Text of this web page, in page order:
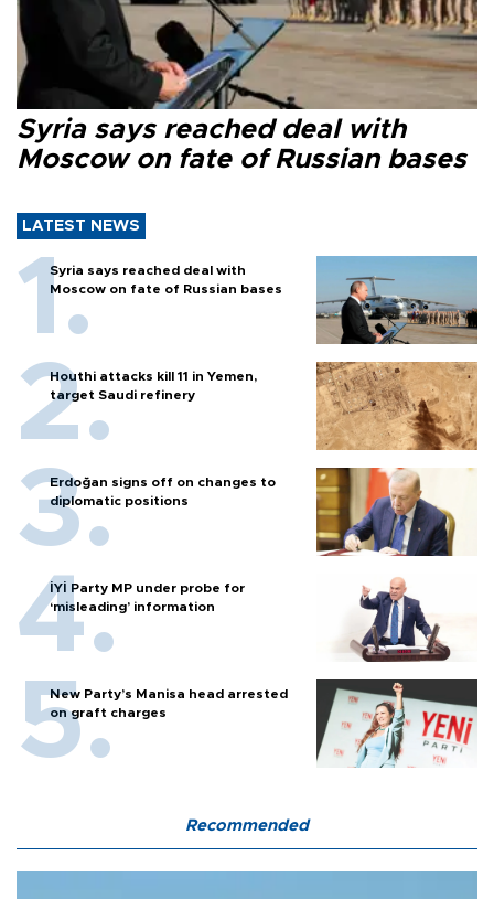
Syria says reached deal with
Moscow on fate of Russian bases
LATEST NEWS
Syria says reached deal with
Moscow on fate of Russian bases
Houthi attacks kill 11 in Yemen,
target Saudi refinery
Erdoğan signs off on changes to
diplomatic positions
İYİ Party MP under probe for
‘misleading’ information
New Party’s Manisa head arrested
on graft charges
Recommended